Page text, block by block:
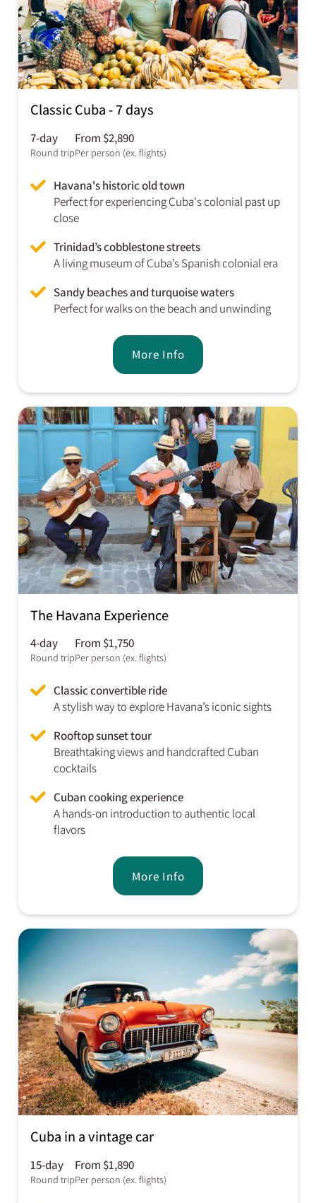
Classic Cuba - 7 days
7-day
Round trip
From $2,890
Per person (ex. flights)
Havana's historic old town
Perfect for experiencing Cuba's colonial past up
close
Trinidad’s cobblestone streets
A living museum of Cuba’s Spanish colonial era
Sandy beaches and turquoise waters
Perfect for walks on the beach and unwinding
More Info
The Havana Experience
4-day
Round trip
From $1,750
Per person (ex. flights)
Classic convertible ride
A stylish way to explore Havana’s iconic sights
Rooftop sunset tour
Breathtaking views and handcrafted Cuban
cocktails
Cuban cooking experience
A hands-on introduction to authentic local
flavors
More Info
Cuba in a vintage car
15-day
Round trip
From $1,890
Per person (ex. flights)